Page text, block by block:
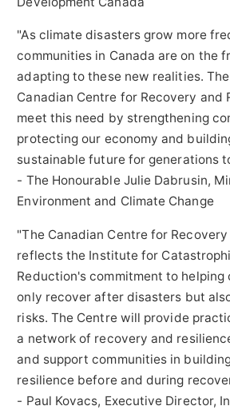
"As climate disasters grow more
communities in Canada are on the
adapting to these new realities.
Canadian Centre for Recovery and
meet this need by strengthening
protecting our economy and
sustainable future for generations
- The Honourable Julie Dabrusin,
Environment and Climate Change
"The Canadian Centre for
reflects the Institute for
Reduction's commitment to helping
only recover after disasters but
risks. The Centre will provide
a network of recovery and
and support communities in
resilience before and during
- Paul Kovacs, Executive Director,